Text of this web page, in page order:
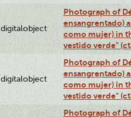
digitalobject
Photograph of
ensangrentado)
como mujer) in
vestido verde"
digitalobject
Photograph of
ensangrentado)
como mujer) in
vestido verde"
Photograph of